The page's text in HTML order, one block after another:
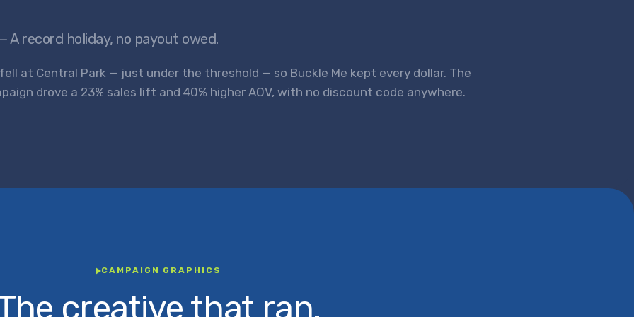
A record holiday, no payout owed.
fell at Central Park — just under the threshold — so Buckle Me kept every dollar. The
drove a 23% sales lift and 40% higher AOV, with no discount code anywhere.
CAMPAIGN GRAPHICS
creative that ran.